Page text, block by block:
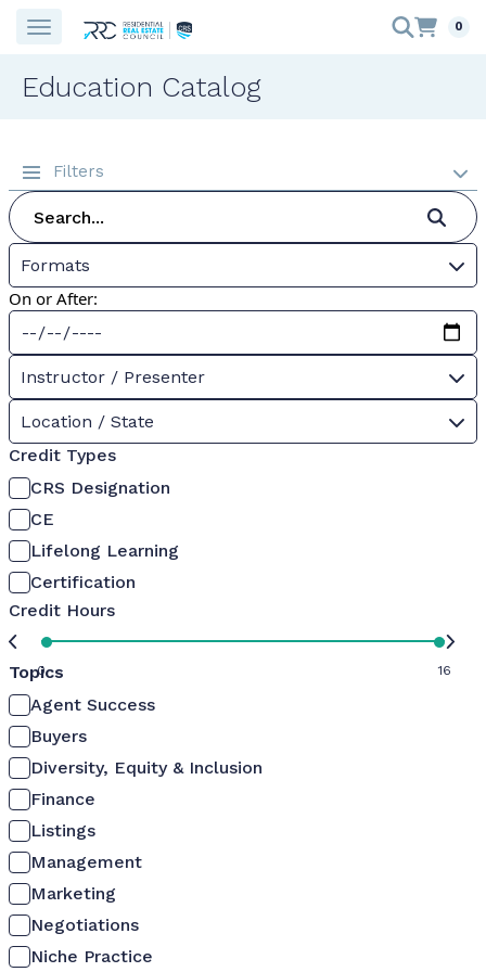
0
Education Catalog
Filters
Formats
On or After:
Instructor / Presenter
Location / State
Credit Types
CRS Designation
CE
Lifelong Learning
Certification
Credit Hours
0 16
Topics
Agent Success
Buyers
Diversity, Equity & Inclusion
Finance
Listings
Management
Marketing
Negotiations
Niche Practice